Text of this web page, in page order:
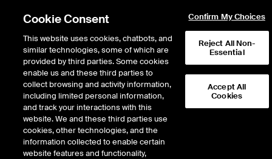
Return to Product List
Natural Gas
ICE Futures Europe
UK NBP Natural Gas Futures
Cookie Consent
This website uses cookies, chatbots, and
similar technologies, some of which are
provided by third parties. Some cookies
enable us and these third parties to
collect browsing and activity information,
including limited personal information,
and track your interactions with this
website. We and these third parties use
cookies, other technologies, and the
information collected to enable certain
website features and functionality,
Confirm My Choices
Reject All Non-
Essential
Accept All
Cookies